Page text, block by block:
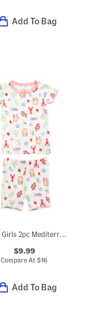
Add To Bag
Infant Girls 2pc Mediterranean Print Super Soft Pajama Set
$9.99
Compare At$16
Add To Bag